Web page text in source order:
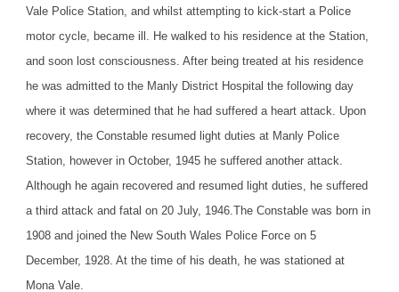
Vale Police Station, and whilst attempting to kick-start a Police
motor cycle, became ill. He walked to his residence at the Station,
and soon lost consciousness. After being treated at his residence
he was admitted to the Manly District Hospital the following day
where it was determined that he had suffered a heart attack. Upon
recovery, the Constable resumed light duties at Manly Police
Station, however in October, 1945 he suffered another attack.
Although he again recovered and resumed light duties, he suffered
a third attack and fatal on 20 July, 1946.The Constable was born in
1908 and joined the New South Wales Police Force on 5
December, 1928. At the time of his death, he was stationed at
Mona Vale.